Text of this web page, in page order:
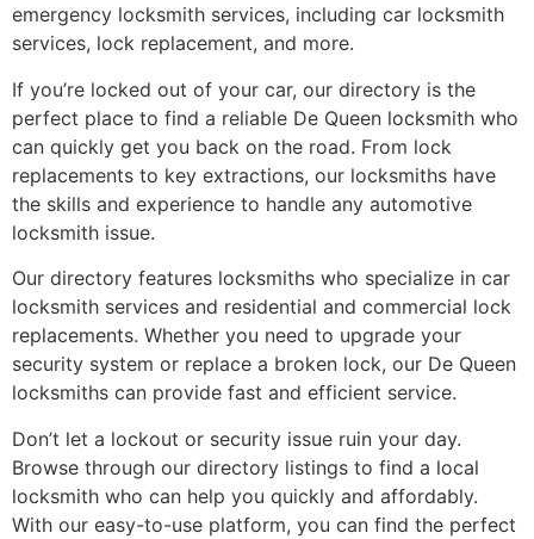
emergency locksmith services, including car locksmith
services, lock replacement, and more.
If you’re locked out of your car, our directory is the
perfect place to find a reliable De Queen locksmith who
can quickly get you back on the road. From lock
replacements to key extractions, our locksmiths have
the skills and experience to handle any automotive
locksmith issue.
Our directory features locksmiths who specialize in car
locksmith services and residential and commercial lock
replacements. Whether you need to upgrade your
security system or replace a broken lock, our De Queen
locksmiths can provide fast and efficient service.
Don’t let a lockout or security issue ruin your day.
Browse through our directory listings to find a local
locksmith who can help you quickly and affordably.
With our easy-to-use platform, you can find the perfect